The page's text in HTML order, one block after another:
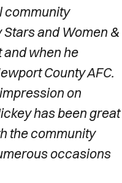
community
and Women &
when he
County AFC.
on
has been great
the community
occasions